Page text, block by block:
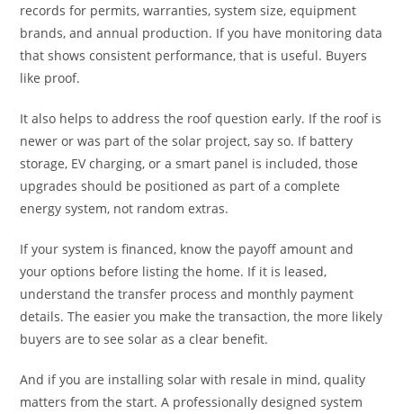
records for permits, warranties, system size, equipment
brands, and annual production. If you have monitoring data
that shows consistent performance, that is useful. Buyers
like proof.
It also helps to address the roof question early. If the roof is
newer or was part of the solar project, say so. If battery
storage, EV charging, or a smart panel is included, those
upgrades should be positioned as part of a complete
energy system, not random extras.
If your system is financed, know the payoff amount and
your options before listing the home. If it is leased,
understand the transfer process and monthly payment
details. The easier you make the transaction, the more likely
buyers are to see solar as a clear benefit.
And if you are installing solar with resale in mind, quality
matters from the start. A professionally designed system